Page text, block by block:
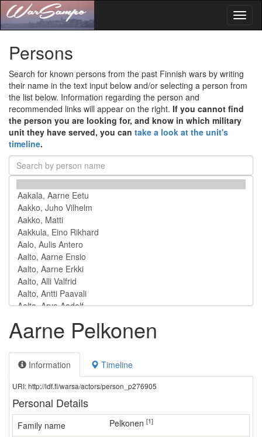
Persons
Search for known persons from the past Finnish wars by writing
their name in the text input below and/or selecting a person from
the list below. Information regarding the person and
recommended links will appear on the right. If you cannot find
the person you are looking for, and know in which military
unit they have served, you can take a look at the unit's
timeline.
Aarne Pelkonen
Information Timeline
URI: http://ldf.fi/warsa/actors/person_p276905
Personal Details
Family name Pelkonen [1]